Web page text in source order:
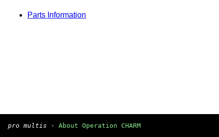
Parts Information
pro multis · About Operation CHARM